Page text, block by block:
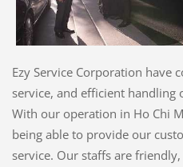
Ezy Service Corporation have
service, and efficient
With our operation in Ho Chi
being able to provide our
service. Our staffs are